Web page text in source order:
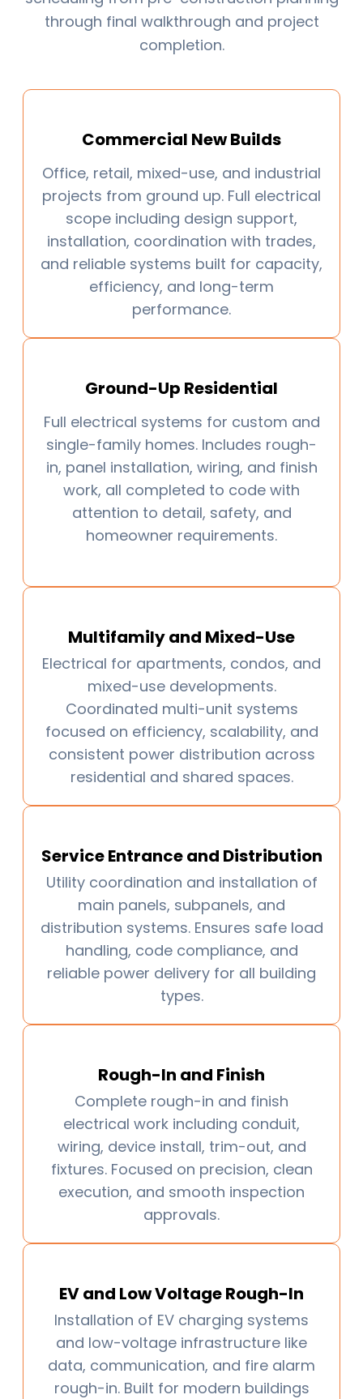
through final walkthrough and project
completion.
Commercial New Builds
Office, retail, mixed-use, and industrial
projects from ground up. Full electrical
scope including design support,
installation, coordination with trades,
and reliable systems built for capacity,
efficiency, and long-term
performance.
Ground-Up Residential
Full electrical systems for custom and
single-family homes. Includes rough-
in, panel installation, wiring, and finish
work, all completed to code with
attention to detail, safety, and
homeowner requirements.
Multifamily and Mixed-Use
Electrical for apartments, condos, and
mixed-use developments.
Coordinated multi-unit systems
focused on efficiency, scalability, and
consistent power distribution across
residential and shared spaces.
Service Entrance and Distribution
Utility coordination and installation of
main panels, subpanels, and
distribution systems. Ensures safe load
handling, code compliance, and
reliable power delivery for all building
types.
Rough-In and Finish
Complete rough-in and finish
electrical work including conduit,
wiring, device install, trim-out, and
fixtures. Focused on precision, clean
execution, and smooth inspection
approvals.
EV and Low Voltage Rough-In
Installation of EV charging systems
and low-voltage infrastructure like
data, communication, and fire alarm
rough-in. Built for modern buildings